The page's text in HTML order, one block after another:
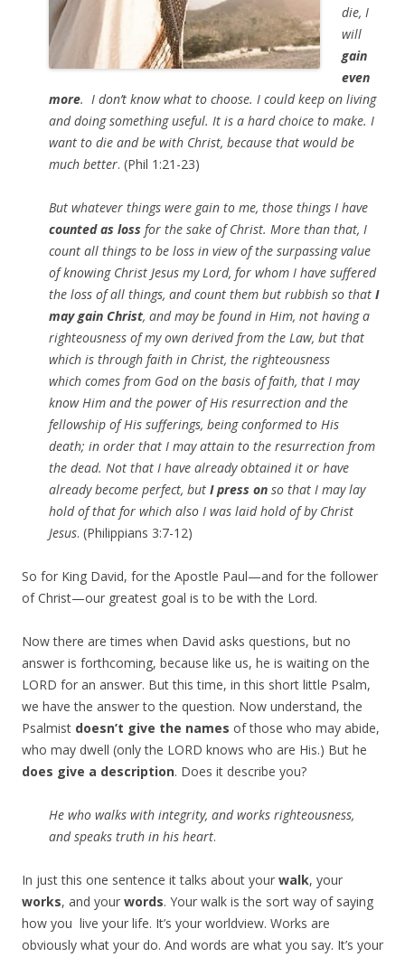
die, I
will
gain
even
more. I don’t know what to choose. I could keep on living
and doing something useful. It is a hard choice to make. I
want to die and be with Christ, because that would be
much better. (Phil 1:21-23)
But whatever things were gain to me, those things I have
counted as loss for the sake of Christ. More than that, I
count all things to be loss in view of the surpassing value
of knowing Christ Jesus my Lord, for whom I have suffered
the loss of all things, and count them but rubbish so that I
may gain Christ, and may be found in Him, not having a
righteousness of my own derived from the Law, but that
which is through faith in Christ, the righteousness
which comes from God on the basis of faith, that I may
know Him and the power of His resurrection and the
fellowship of His sufferings, being conformed to His
death; in order that I may attain to the resurrection from
the dead. Not that I have already obtainedit or have
already become perfect, but I press on so that I may lay
hold of that for which also I was laid hold of by Christ
Jesus. (Philippians 3:7-12)
So for King David, for the Apostle Paul—and for the follower
of Christ—our greatest goal is to be with the Lord.
Now there are times when David asks questions, but no
answer is forthcoming, because like us, he is waiting on the
LORD for an answer. But this time, in this short little Psalm,
we have the answer to the question. Now understand, the
Psalmist doesn’t give the names of those who may abide,
who may dwell (only the LORD knows who are His.) But he
does give a description. Does it describe you?
He who walks with integrity, and works righteousness,
and speaks truth in his heart.
In just this one sentence it talks about your walk, your
works, and your words. Your walk is the sort way of saying
how you live your life. It’s your worldview. Works are
obviously what your do. And words are what you say. It’s your